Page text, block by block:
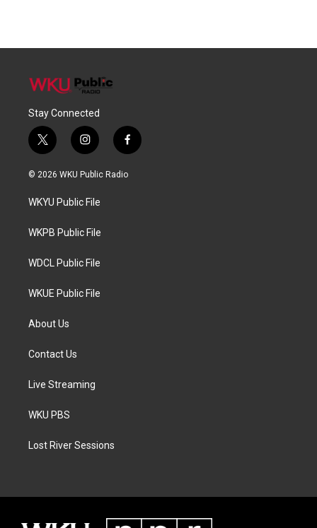
Stay Connected
t
w
i
t
e
i
n
s
a
g
a
f
a
c
© 2026 WKU Public Radio
WKYU Public File
WKPB Public File
WDCL Public File
WKUE Public File
About Us
Contact Us
Live Streaming
WKU PBS
Lost River Sessions